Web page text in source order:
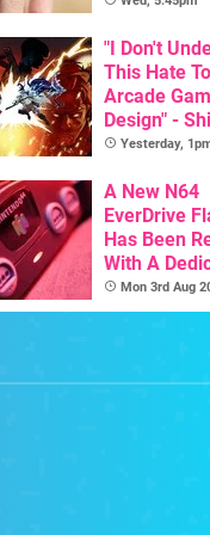
"I Don't
This Hate
Arcade
Design" -
Art Of
Trigger Fresh
Debate
Yesterday,
A New N64
EverDrive
Has Been
With A
64DD Core
Mon 3rd Aug